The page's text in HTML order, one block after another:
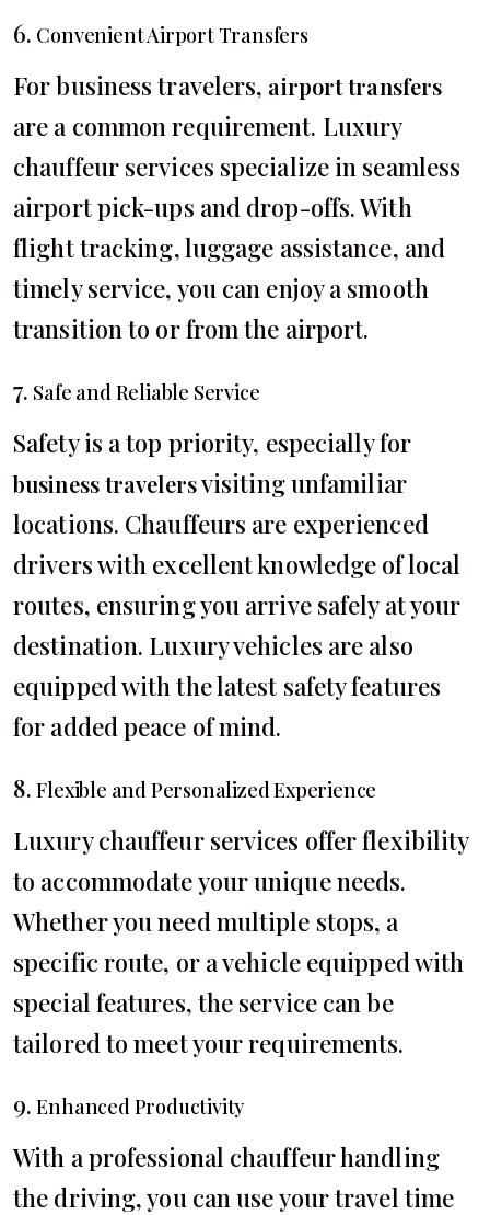
6. Convenient Airport Transfers
For business travelers, airport transfers
are a common requirement. Luxury
chauffeur services specialize in seamless
airport pick-ups and drop-offs. With
flight tracking, luggage assistance, and
timely service, you can enjoy a smooth
transition to or from the airport.
7. Safe and Reliable Service
Safety is a top priority, especially for
business travelersvisiting unfamiliar
locations. Chauffeurs are experienced
drivers with excellent knowledge of local
routes, ensuring you arrive safely at your
destination. Luxury vehicles are also
equipped with the latest safety features
for added peace of mind.
8.Flexible and Personalized Experience
Luxury chauffeur services offer flexibility
to accommodate your unique needs.
Whether you need multiple stops, a
specific route, or a vehicle equipped with
special features, the service can be
tailored to meet your requirements.
9.Enhanced Productivity
With a professional chauffeur handling
the driving, you can use your travel time